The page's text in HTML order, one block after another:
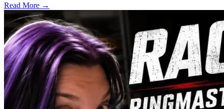
Read More →